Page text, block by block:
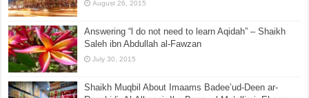
August 26, 2015
Answering “l do not need to learn Aqidah” – Shaikh
Saleh ibn Abdullah al-Fawzan
July 30, 2015
Shaikh Muqbil About Imaams Badee’ud-Deen ar-